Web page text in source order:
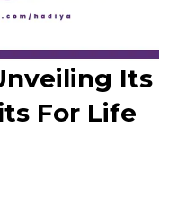
Its
For Life